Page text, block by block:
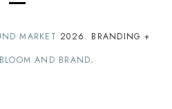
MARKET 2026. BRANDING +
BLOOM AND BRAND.